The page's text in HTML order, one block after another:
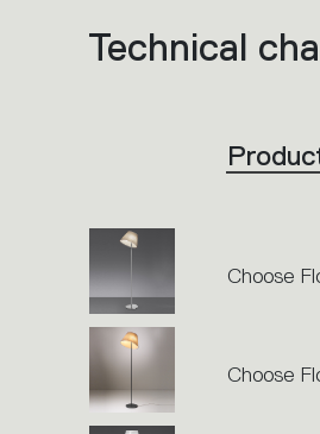
List
perform
Technical
Choose
Choose